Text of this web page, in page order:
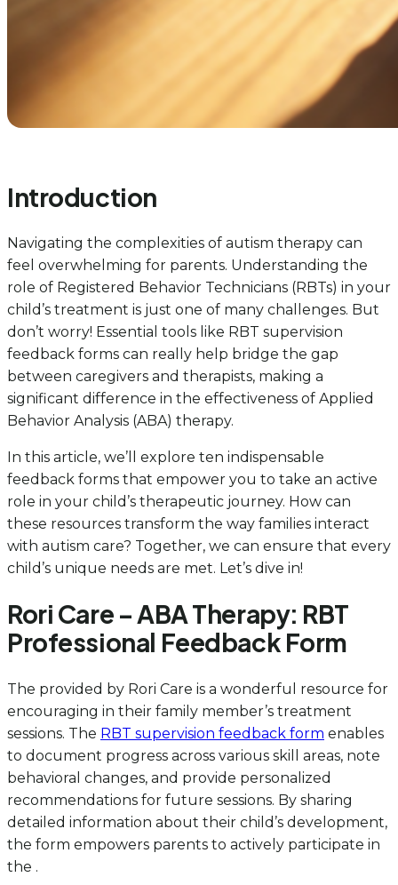
Introduction
Navigating the complexities of autism therapy can
feel overwhelming for parents. Understanding the
role of Registered Behavior Technicians (RBTs) in your
child’s treatment is just one of many challenges. But
don’t worry! Essential tools like RBT supervision
feedback forms can really help bridge the gap
between caregivers and therapists, making a
significant difference in the effectiveness of Applied
Behavior Analysis (ABA) therapy.
In this article, we’ll explore ten indispensable
feedback forms that empower you to take an active
role in your child’s therapeutic journey. How can
these resources transform the way families interact
with autism care? Together, we can ensure that every
child’s unique needs are met. Let’s dive in!
Rori Care – ABA Therapy: RBT
Professional Feedback Form
The provided by Rori Care is a wonderful resource for
encouraging in their family member’s treatment
sessions. The RBT supervision feedback form enables
to document progress across various skill areas, note
behavioral changes, and provide personalized
recommendations for future sessions. By sharing
detailed information about their child’s development,
the form empowers parents to actively participate in
the .